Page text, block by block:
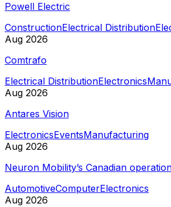
Powell Electric
ConstructionElectrical Distribution
Aug 2026
Comtrafo
Electrical DistributionElectronics
Aug 2026
Antares Vision
ElectronicsEventsManufacturing
Aug 2026
Neuron Mobility’s Canadian
AutomotiveComputerElectronics
Aug 2026